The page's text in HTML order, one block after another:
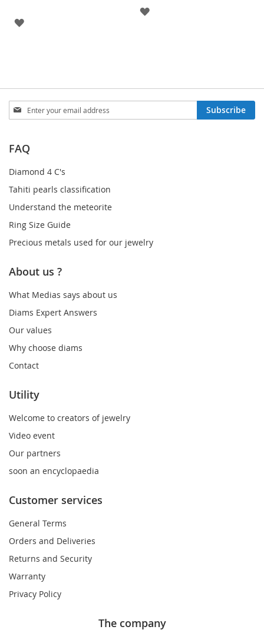
ADD
ADD
Sign
Up
Newsletter:
Subscribe
FAQ
Diamond 4 C's
Tahiti pearls classification
Understand the meteorite
Ring Size Guide
Precious metals used for our jewelry
About us ?
What Medias says about us
Diams Expert Answers
Our values
Why choose diams
Contact
Utility
Welcome to creators of jewelry
Video event
Our partners
soon an encyclopaedia
Customer services
General Terms
Orders and Deliveries
Returns and Security
Warranty
Privacy Policy
The company